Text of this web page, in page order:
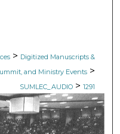
> Digitized Manuscripts &
and Ministry Events >
SUMLEC_AUDIO > 1291